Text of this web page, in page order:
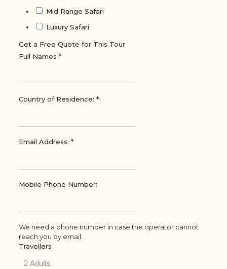
Mid Range Safari
Luxury Safari
Get a Free Quote for This Tour
Full Names *
Country of Residence: *
Email Address: *
Mobile Phone Number:
We need a phone number in case the operator cannot
reach you by email.
Travellers